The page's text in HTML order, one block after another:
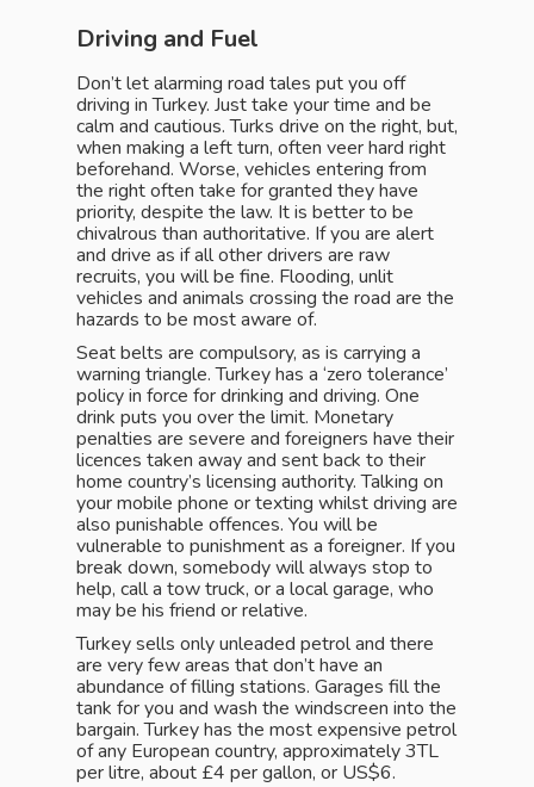
Driving and Fuel
Don’t let alarming road tales put you off
driving in Turkey. Just take your time and be
calm and cautious. Turks drive on the right, but,
when making a left turn, often veer hard right
beforehand. Worse, vehicles entering from
the right often take for granted they have
priority, despite the law. It is better to be
chivalrous than authoritative. If you are alert
and drive as if all other drivers are raw
recruits, you will be fine. Flooding, unlit
vehicles and animals crossing the road are the
hazards to be most aware of.
Seat belts are compulsory, as is carrying a
warning triangle. Turkey has a ‘zero tolerance’
policy in force for drinking and driving. One
drink puts you over the limit. Monetary
penalties are severe and foreigners have their
licences taken away and sent back to their
home country’s licensing authority. Talking on
your mobile phone or texting whilst driving are
also punishable offences. You will be
vulnerable to punishment as a foreigner. If you
break down, somebody will always stop to
help, call a tow truck, or a local garage, who
may be his friend or relative.
Turkey sells only unleaded petrol and there
are very few areas that don’t have an
abundance of filling stations. Garages fill the
tank for you and wash the windscreen into the
bargain. Turkey has the most expensive petrol
of any European country, approximately 3TL
per litre, about £4 per gallon, or US$6.